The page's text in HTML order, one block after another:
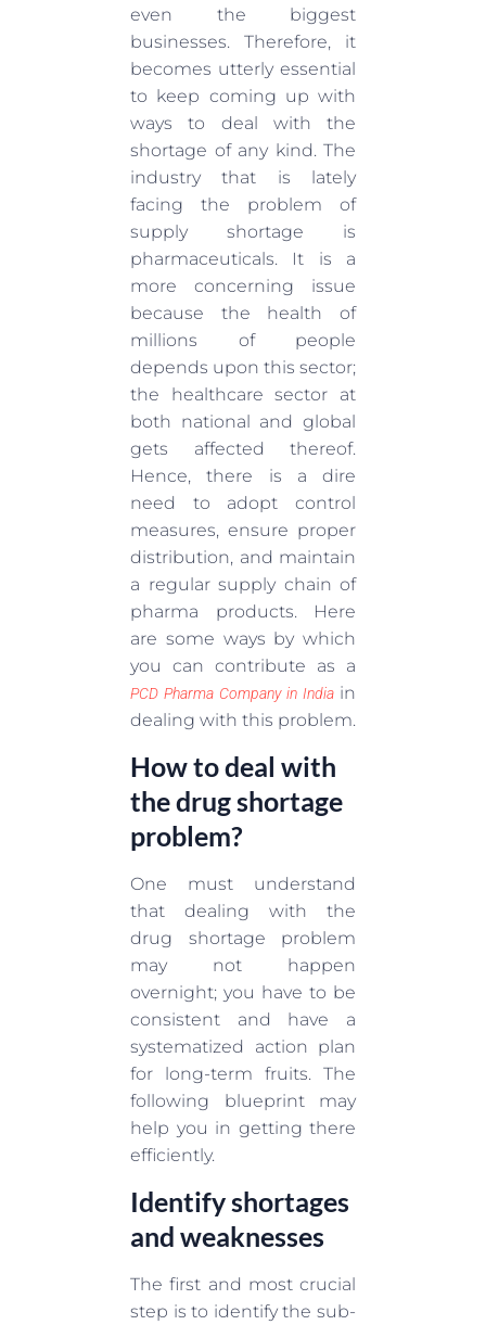
even the biggest
businesses. Therefore, it
becomes utterly essential
to keep coming up with
ways to deal with the
shortage of any kind. The
industry that is lately
facing the problem of
supply shortage is
pharmaceuticals. It is a
more concerning issue
because the health of
millions of people
depends upon this sector;
the healthcare sector at
both national and global
gets affected thereof.
Hence, there is a dire
need to adopt control
measures, ensure proper
distribution, and maintain
a regular supply chain of
pharma products. Here
are some ways by which
you can contribute as a
PCD Pharma Company in India in
dealing with this problem.
How to deal with
the drug shortage
problem?
One must understand
that dealing with the
drug shortage problem
may not happen
overnight; you have to be
consistent and have a
systematized action plan
for long-term fruits. The
following blueprint may
help you in getting there
efficiently.
Identify shortages
and weaknesses
The first and most crucial
step is to identify the sub-